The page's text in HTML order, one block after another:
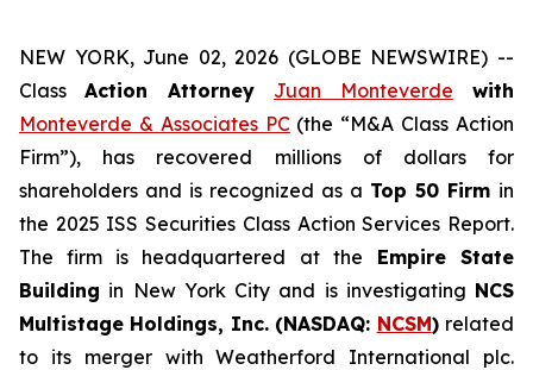
NEW YORK, June 02, 2026 (GLOBE NEWSWIRE) --
ClassAction Attorney Juan Monteverde with
Monteverde & Associates PC(the “M&A Class Action
Firm”), has recovered millions of dollars for
shareholders and is recognized as a Top 50 Firm in
the 2025 ISS Securities Class Action Services Report.
The firm is headquartered at the Empire State
Building in New York City and is investigating NCS
Multistage Holdings, Inc. (NASDAQ: NCSM) related
to its merger with Weatherford International plc.